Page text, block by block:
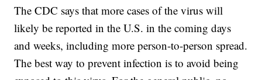
The CDC says that more cases of the virus will
likely be reported in the U.S. in the coming days
and weeks, including more person-to-person spread.
The best way to prevent infection is to avoid being